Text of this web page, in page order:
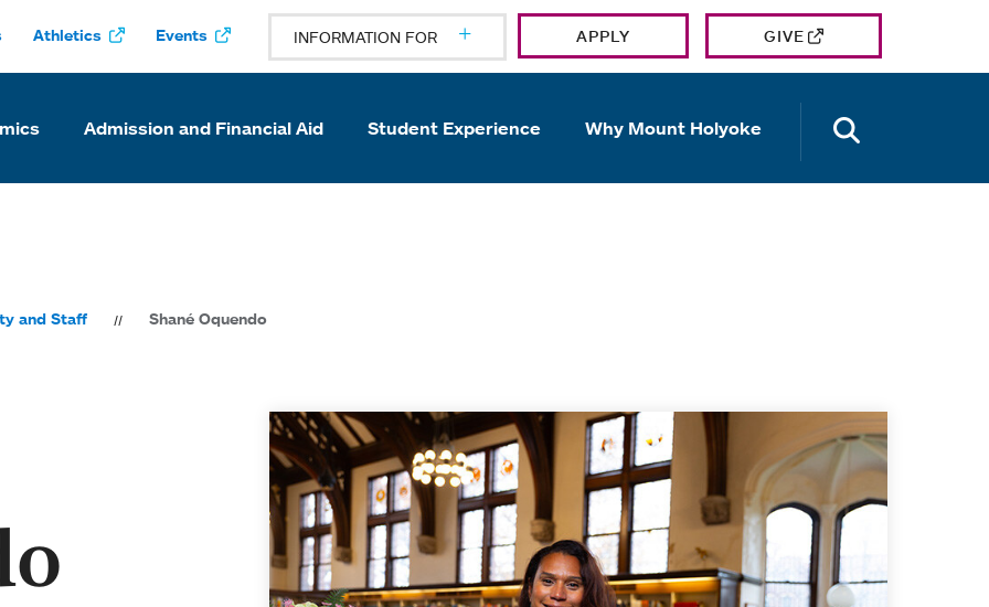
Athletics Events INFORMATION FOR APPLY GIVE
Admission and Financial Aid Student Experience Why Mount Holyoke
and Staff Shané Oquendo